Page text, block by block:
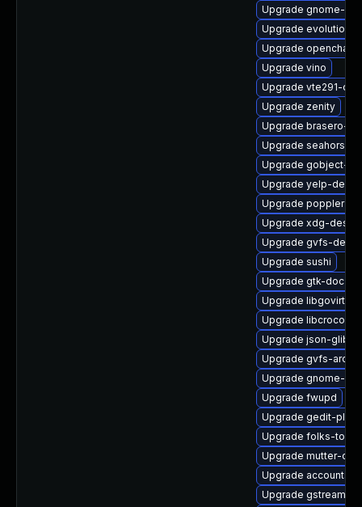
Upgrade gnome-
Upgrade evolution-
Upgrade
Upgrade vino
Upgrade vte291-
Upgrade zenity
Upgrade brasero-
Upgrade seahorse-
Upgrade gobject-
Upgrade yelp-devel
Upgrade poppler-
Upgrade xdg-
Upgrade gvfs-
Upgrade sushi
Upgrade gtk-doc
Upgrade libgovirt
Upgrade libcroco
Upgrade json-glib-
Upgrade gvfs-
Upgrade gnome-
Upgrade fwupd
Upgrade gedit-
Upgrade folks-tools
Upgrade mutter-
Upgrade
Upgrade